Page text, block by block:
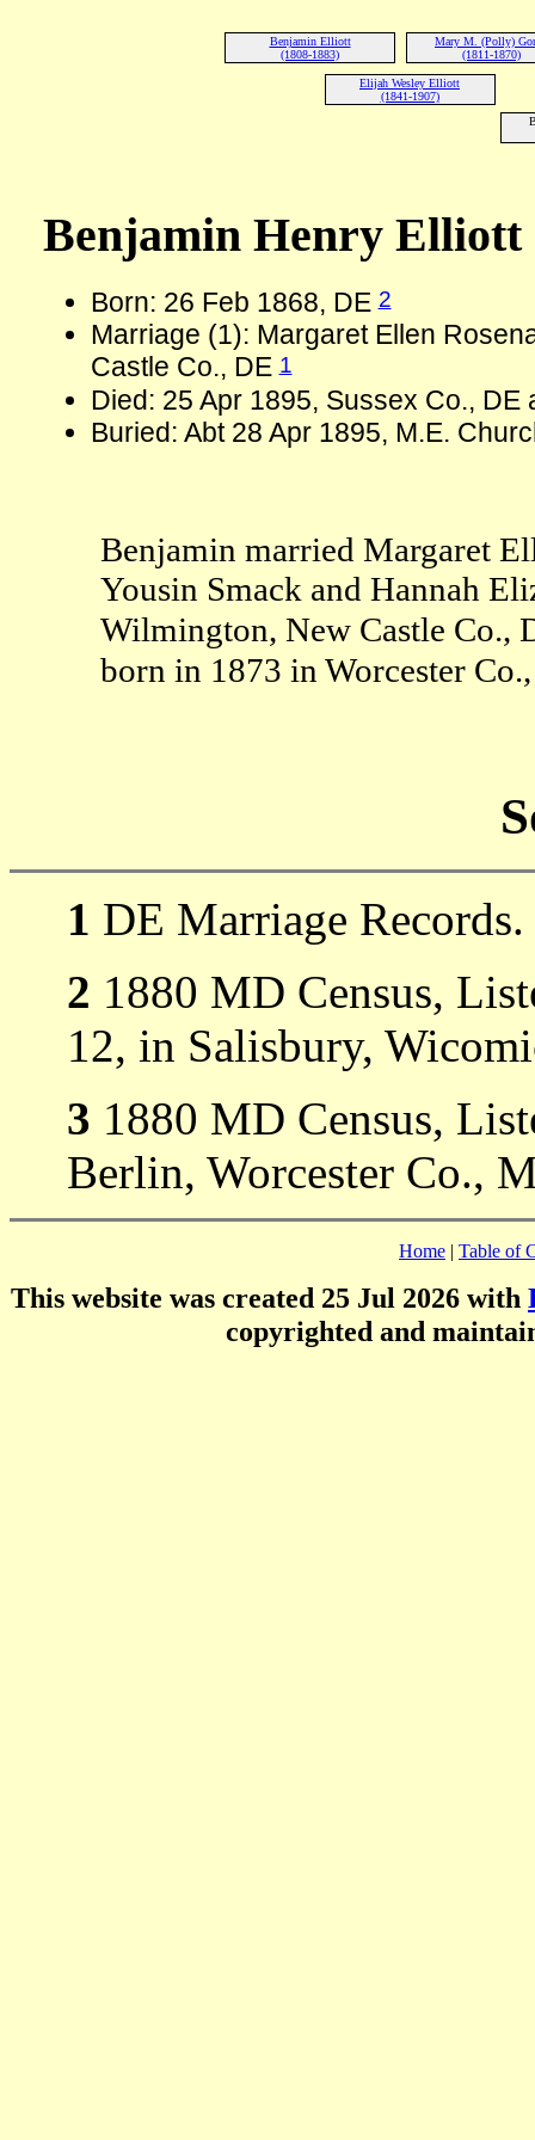
Benjamin Elliott
(1808-1883)
Mary M. (Polly)
(1811-1870)
Elijah Wesley Elliott
(1841-1907)
Benjamin Henry Elliott
Born: 26 Feb 1868, DE2
Marriage (1): Margaret Ellen
Castle Co., DE1
Died: 25 Apr 1895, Sussex Co., DE
Buried: Abt 28 Apr 1895, M.E.
Benjamin married Margaret
Yousin Smack and Hannah
Wilmington, New Castle Co.,
born in 1873 in Worcester
1 DE Marriage Records.
2 1880 MD Census,
12, in Salisbury,
3 1880 MD Census,
Berlin, Worcester Co.,
Home | Table of
This website was created 25 Jul 2026 with
copyrighted and